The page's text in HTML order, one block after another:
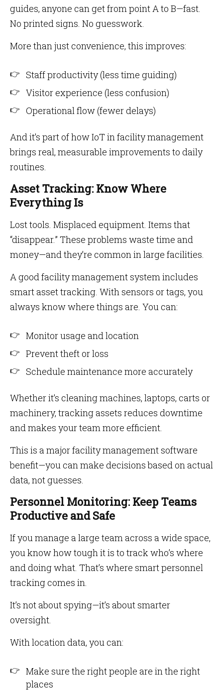
guides, anyone can get from point A to B—fast.
No printed signs. No guesswork.
More than just convenience, this improves:
Staff productivity (less time guiding)
Visitor experience (less confusion)
Operational flow (fewer delays)
And it’s part of how IoT in facility management
brings real, measurable improvements to daily
routines.
Asset Tracking: Know Where
Everything Is
Lost tools. Misplaced equipment. Items that
“disappear.” These problems waste time and
money—and they’re common in large facilities.
A good facility management system includes
smart asset tracking. With sensors or tags, you
always know where things are. You can:
Monitor usage and location
Prevent theft or loss
Schedule maintenance more accurately
Whether it’s cleaning machines, laptops, carts or
machinery, tracking assets reduces downtime
and makes your team more efficient.
This is a major facility management software
benefit—you can make decisions based on actual
data, not guesses.
Personnel Monitoring: Keep Teams
Productive and Safe
If you manage a large team across a wide space,
you know how tough it is to track who’s where
and doing what. That’s where smart personnel
tracking comes in.
It’s not about spying—it’s about smarter
oversight.
With location data, you can:
Make sure the right people are in the right
places